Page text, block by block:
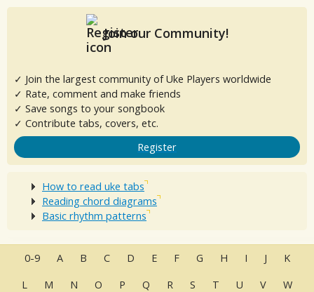
Join our Community!
✓ Join the largest community of Uke Players worldwide
✓ Rate, comment and make friends
✓ Save songs to your songbook
✓ Contribute tabs, covers, etc.
Register
How to read uke tabs
Reading chord diagrams
Basic rhythm patterns
0-9 A B C D E F G H I J
K
L
M N O P Q R S T U V W